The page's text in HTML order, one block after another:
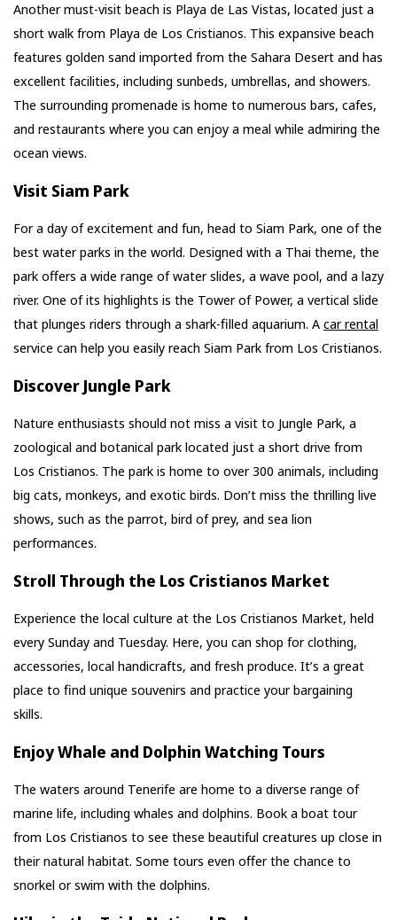
Another must-visit beach is Playa de Las Vistas, located just a
short walk from Playa de Los Cristianos. This expansive beach
features golden sand imported from the Sahara Desert and has
excellent facilities, including sunbeds, umbrellas, and showers.
The surrounding promenade is home to numerous bars, cafes,
and restaurants where you can enjoy a meal while admiring the
ocean views.
Visit Siam Park
For a day of excitement and fun, head to Siam Park, one of the
best water parks in the world. Designed with a Thai theme, the
park offers a wide range of water slides, a wave pool, and a lazy
river. One of its highlights is the Tower of Power, a vertical slide
that plunges riders through a shark-filled aquarium. A car rental
service can help you easily reach Siam Park from Los Cristianos.
Discover Jungle Park
Nature enthusiasts should not miss a visit to Jungle Park, a
zoological and botanical park located just a short drive from
Los Cristianos. The park is home to over 300 animals, including
big cats, monkeys, and exotic birds. Don’t miss the thrilling live
shows, such as the parrot, bird of prey, and sea lion
performances.
Stroll Through the Los Cristianos Market
Experience the local culture at the Los Cristianos Market, held
every Sunday and Tuesday. Here, you can shop for clothing,
accessories, local handicrafts, and fresh produce. It’s a great
place to find unique souvenirs and practice your bargaining
skills.
Enjoy Whale and Dolphin Watching Tours
The waters around Tenerife are home to a diverse range of
marine life, including whales and dolphins. Book a boat tour
from Los Cristianos to see these beautiful creatures up close in
their natural habitat. Some tours even offer the chance to
snorkel or swim with the dolphins.